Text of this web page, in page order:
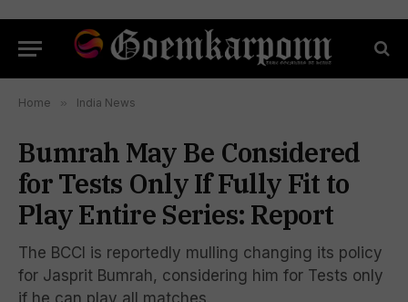
Home » India News
Bumrah May Be Considered
for Tests Only If Fully Fit to
Play Entire Series: Report
The BCCI is reportedly mulling changing its policy
for Jasprit Bumrah, considering him for Tests only
if he can play all matches.